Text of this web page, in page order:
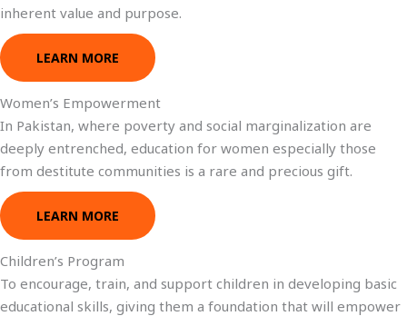
inherent value and purpose.
LEARN MORE
Women’s Empowerment
In Pakistan, where poverty and social marginalization are
deeply entrenched, education for women especially those
from destitute communities is a rare and precious gift.
LEARN MORE
Children’s Program
To encourage, train, and support children in developing basic
educational skills, giving them a foundation that will empower